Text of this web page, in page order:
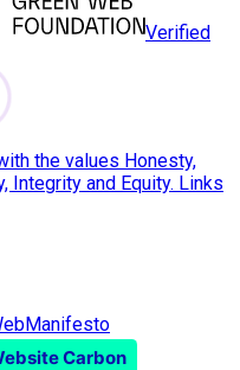
Verified
Manifesto
Carbon